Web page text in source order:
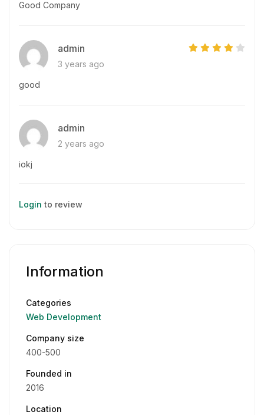
Good Company
admin
3 years ago
good
admin
2 years ago
iokj
Login to review
Information
Categories
Web Development
Company size
400-500
Founded in
2016
Location